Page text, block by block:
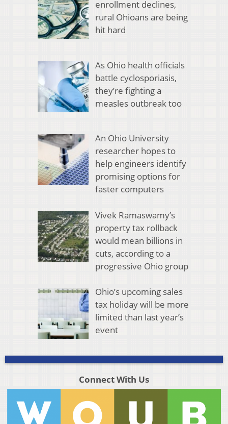
enrollment declines,
rural Ohioans are being
hit hard
As Ohio health officials
battle cyclosporiasis,
they’re fighting a
measles outbreak too
An Ohio University
researcher hopes to
help engineers identify
promising options for
faster computers
Vivek Ramaswamy’s
property tax rollback
would mean billions in
cuts, according to a
progressive Ohio group
Ohio’s upcoming sales
tax holiday will be more
limited than last year’s
event
Connect With Us